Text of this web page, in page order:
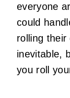
everyone
could
rolling their
inevitable,
you roll